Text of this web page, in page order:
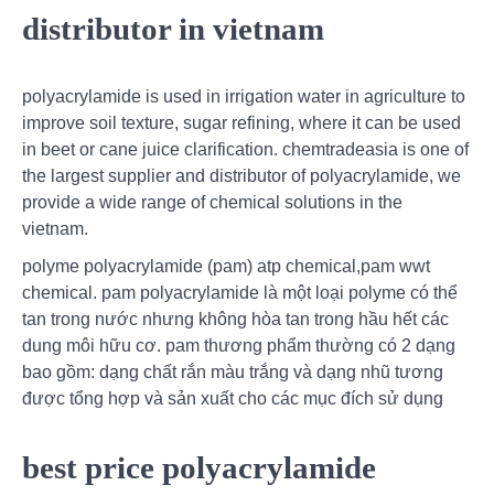
distributor in vietnam
polyacrylamide is used in irrigation water in agriculture to
improve soil texture, sugar refining, where it can be used
in beet or cane juice clarification. chemtradeasia is one of
the largest supplier and distributor of polyacrylamide, we
provide a wide range of chemical solutions in the
vietnam.
polyme polyacrylamide (pam) atp chemical,pam wwt
chemical. pam polyacrylamide là một loại polyme có thể
tan trong nước nhưng không hòa tan trong hầu hết các
dung môi hữu cơ. pam thương phẩm thường có 2 dạng
bao gồm: dạng chất rắn màu trắng và dạng nhũ tương
được tổng hợp và sản xuất cho các mục đích sử dụng
best price polyacrylamide